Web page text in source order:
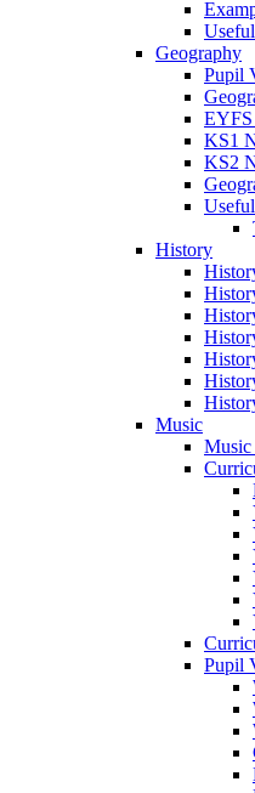
Geography
Pupil
EYFS
KS1
KS2
History
Music
Pupil